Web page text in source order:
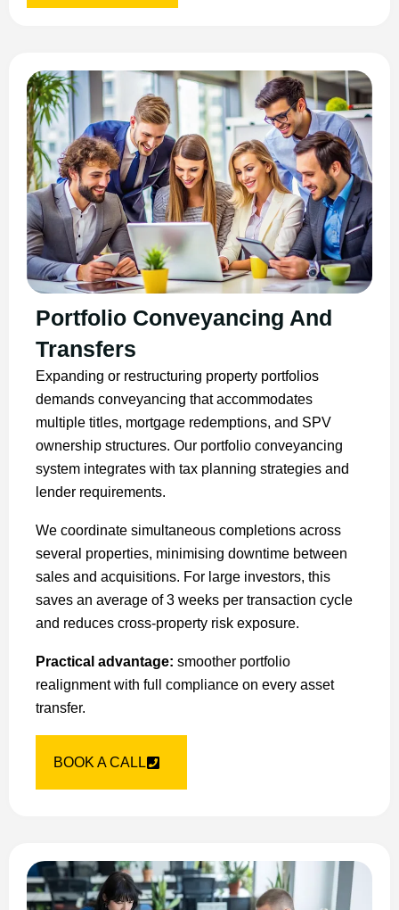
Portfolio Conveyancing And
Transfers
Expanding or restructuring property portfolios
demands conveyancing that accommodates
multiple titles, mortgage redemptions, and SPV
ownership structures. Our portfolio conveyancing
system integrates with tax planning strategies and
lender requirements.
We coordinate simultaneous completions across
several properties, minimising downtime between
sales and acquisitions. For large investors, this
saves an average of 3 weeks per transaction cycle
and reduces cross-property risk exposure.
Practical advantage: smoother portfolio
realignment with full compliance on every asset
transfer.
BOOK A CALL